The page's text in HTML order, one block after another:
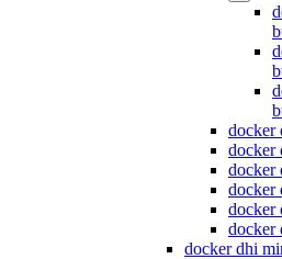
docker
docker
docker
docker
docker
docker
docker dhi